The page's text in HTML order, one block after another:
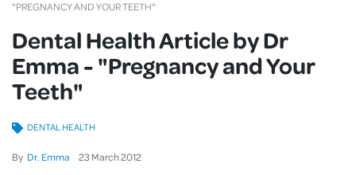
"PREGNANCY AND YOUR TEETH"
Dental Health Article by Dr
Emma - "Pregnancy and Your
Teeth"
By Dr. Emma 23 March2012
DENTAL HEALTH